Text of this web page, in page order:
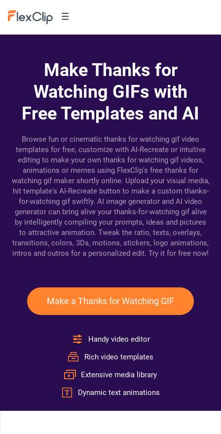
Make Thanks for
Watching GIFs with
Free Templates and AI
Browse fun or cinematic thanks for watching gif video
templates for free, customize with AI-Recreate or intuitive
editing to make your own thanks for watching gif videos,
animations or memes using FlexClip's free thanks for
watching gif maker shortly online. Upload your visual media,
hit template's AI-Recreate button to make a custom thanks-
for-watching gif swiftly. AI image generator and AI video
generator can bring alive your thanks-for-watching gif alive
by intelligently compiling your prompts, ideas and pictures
to attractive animation. Tweak the ratio, texts, overlays,
transitions, colors, 3Ds, motions, stickers, logo animations,
intros and outros for a personalized edit. Try it for free now!
Make a Thanks for Watching GIF
Handy video editor
Rich video templates
Extensive media library
Dynamic text animations